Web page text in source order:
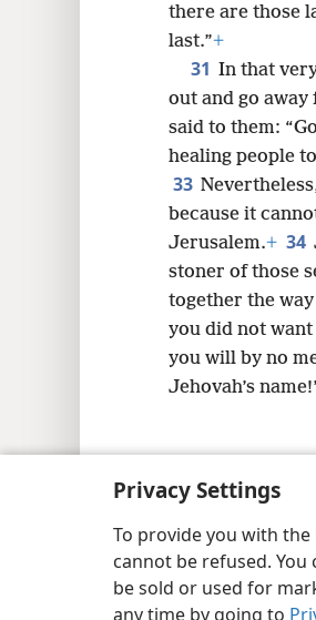
Privacy Settings
To provide you with
cannot be refused.
be sold or used for
any time by going to
there are those
last.”+
31 In that
out and go
said to them:
healing people
33
because it
Jerusalem.+ 34
stoner of those
together the
you did not
you will by no
Jehovah’s